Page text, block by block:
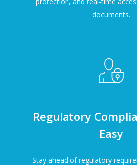
documents.
Regulatory
Easy
Stay ahead of regulatory